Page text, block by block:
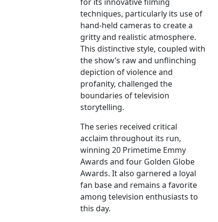
techniques, particularly its use of
hand-held cameras to create a
gritty and realistic atmosphere.
This distinctive style, coupled with
the show’s raw and unflinching
depiction of violence and
profanity, challenged the
boundaries of television
storytelling.
The series received critical
acclaim throughout its run,
winning 20 Primetime Emmy
Awards and four Golden Globe
Awards. It also garnered a loyal
fan base and remains a favorite
among television enthusiasts to
this day.